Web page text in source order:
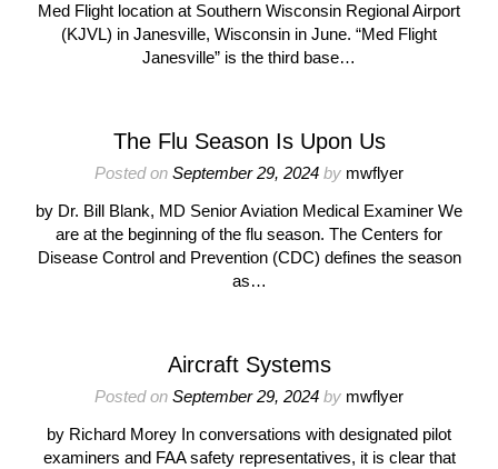
Med Flight location at Southern Wisconsin Regional Airport
(KJVL) in Janesville, Wisconsin in June. “Med Flight
Janesville” is the third base…
The Flu Season Is Upon Us
Posted on September 29, 2024 by mwflyer
by Dr. Bill Blank, MD Senior Aviation Medical Examiner We
are at the beginning of the flu season. The Centers for
Disease Control and Prevention (CDC) defines the season
as…
Aircraft Systems
Posted on September 29, 2024 by mwflyer
by Richard Morey In conversations with designated pilot
examiners and FAA safety representatives, it is clear that